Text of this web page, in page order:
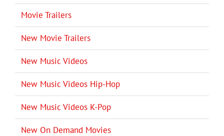
Movie Trailers
New Movie Trailers
New Music Videos
New Music Videos Hip-Hop
New Music Videos K-Pop
New On Demand Movies